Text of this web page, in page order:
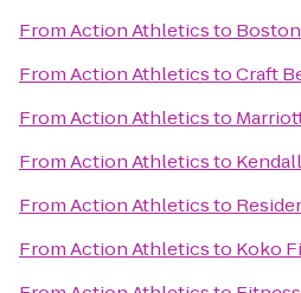
FromAction Athleticsto
FromAction AthleticstoCraft
FromAction Athleticsto
FromAction Athleticsto
FromAction Athleticsto
FromAction Athleticsto Koko